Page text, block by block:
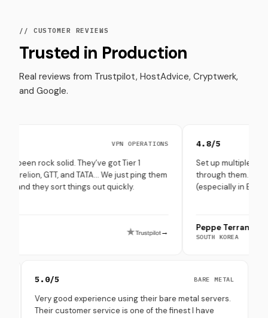
// CUSTOMER REVIEWS
Trusted in Production
Real reviews from Trustpilot, HostAdvice, Cryptwerk,
and Google.
VPN OPERATIONS
solid. They’ve got Tier 1
and TATA… We just ping them
sort things out quickly.
→
4.8/5
Set up multiple Solana +
through them. Hardware was
(especially in Europe), and
Peppe Terranova
SOUTH KOREA
BARE METAL
Very good experience using their bare metal servers.
Their customer service is one of the finest I have